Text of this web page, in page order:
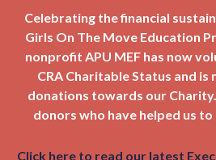
Celebrating the financial
Girls On The Move Education
nonprofit APU MEF has now
CRA Charitable Status and is
donations towards our
donors who have helped us
Click here to read our latest